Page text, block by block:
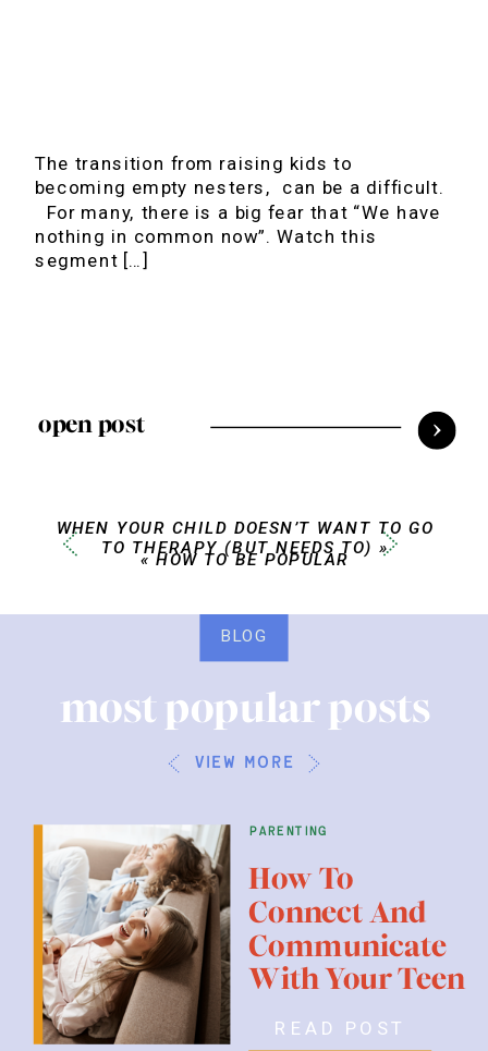
The transition from raising kids to
becoming empty nesters, can be a difficult.
For many, there is a big fear that “We have
nothing in common now”. Watch this
segment […]
open post
WHEN YOUR CHILD DOESN’T WANT TO GO
TO THERAPY (BUT NEEDS TO) »
«HOW TO BE POPULAR
parenting
READ POST
How To
Connect And
Communicate
With Your Teen
view more
most popular posts
BLOG